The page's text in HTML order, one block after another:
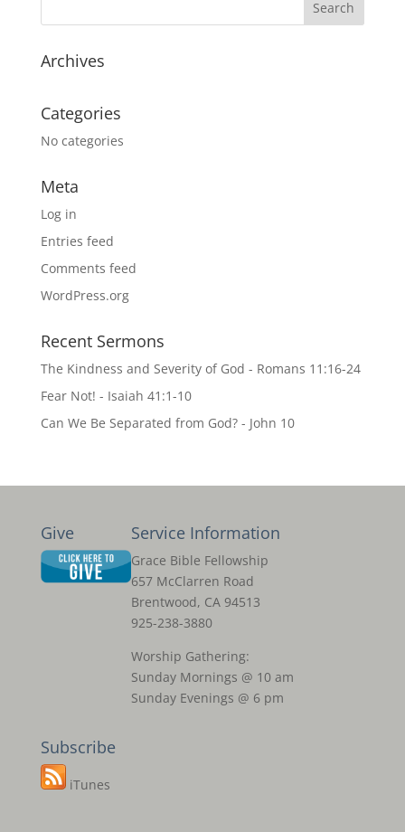
Archives
Categories
No categories
Meta
Log in
Entries feed
Comments feed
WordPress.org
Recent Sermons
The Kindness and Severity of God - Romans 11:16-24
Fear Not! - Isaiah 41:1-10
Can We Be Separated from God? - John 10
Give Service Information
Grace Bible Fellowship
657 McClarren Road
Brentwood, CA 94513
925-238-3880
Worship Gathering:
Sunday Mornings @ 10 am
Sunday Evenings @ 6 pm
Subscribe
iTunes